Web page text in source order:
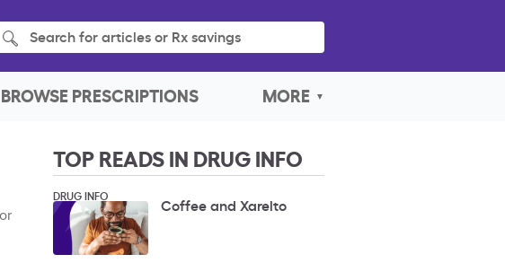
Search for articles or Rx savings
BROWSE PRESCRIPTIONS MORE
TOP READS IN DRUG INFO
DRUG INFO Coffee and Xarelto